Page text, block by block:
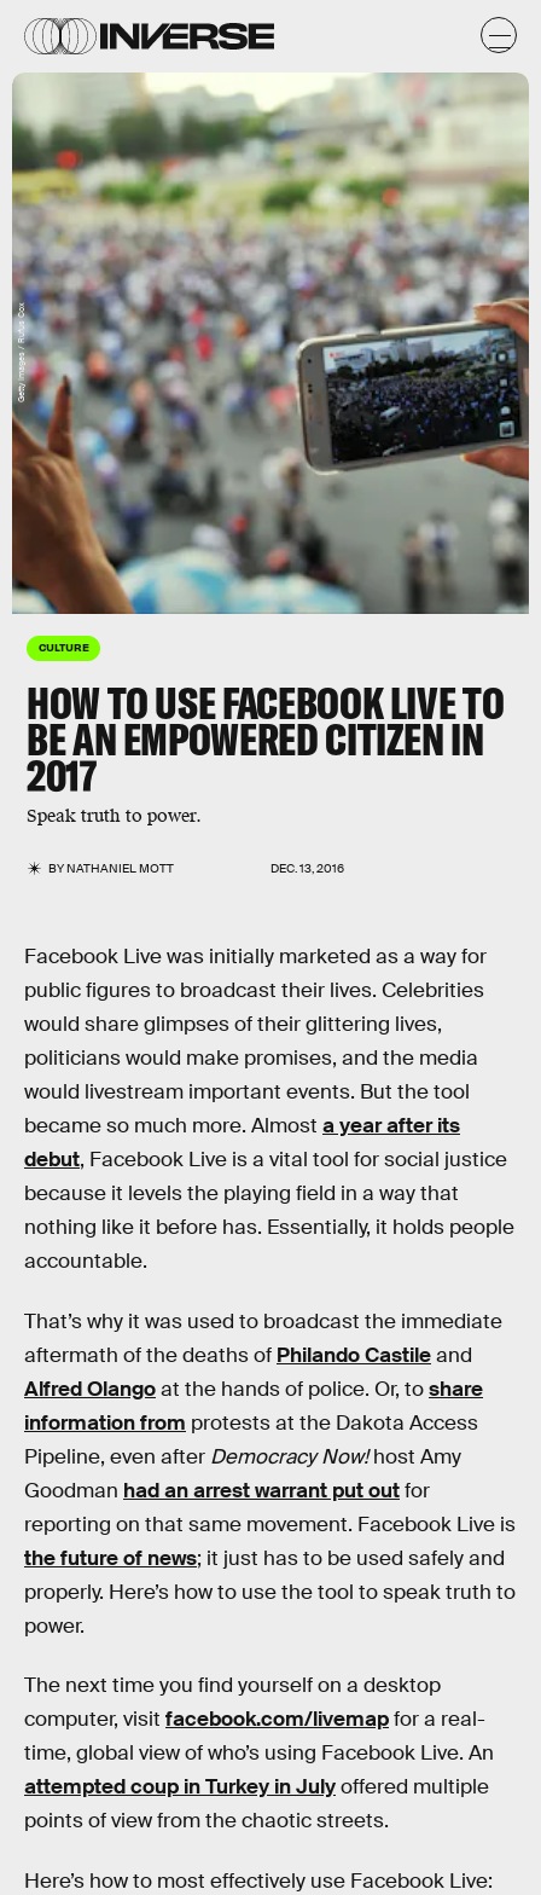
CULTURE
HOW TO USE FACEBOOK LIVE TO
BE AN EMPOWERED CITIZEN IN
2017
Speak truth to power.
BYNATHANIEL MOTT DEC. 13, 2016
Getty Images / Rufus Cox
Facebook Live was initially marketed as a way for
public figures to broadcast their lives. Celebrities
would share glimpses of their glittering lives,
politicians would make promises, and the media
would livestream important events. But the tool
became so much more. Almost a year after its
debut, Facebook Live is a vital tool for social justice
because it levels the playing field in a way that
nothing like it before has. Essentially, it holds people
accountable.
That’s why it was used to broadcast the immediate
aftermath of the deaths of Philando Castileand
Alfred Olangoat the hands of police. Or, toshare
information from protests at the Dakota Access
Pipeline, even after Democracy Now!host Amy
Goodman had an arrest warrant put outfor
reporting on that same movement. Facebook Live is
the future of news; it just has to be used safely and
properly. Here’s how to use the tool to speak truth to
power.
The next time you find yourself on a desktop
computer, visit facebook.com/livemapfor a real-
time, global view of who’s using Facebook Live. An
attempted coup in Turkey in Julyoffered multiple
points of view from the chaotic streets.
Here’s how to most effectively use Facebook Live: